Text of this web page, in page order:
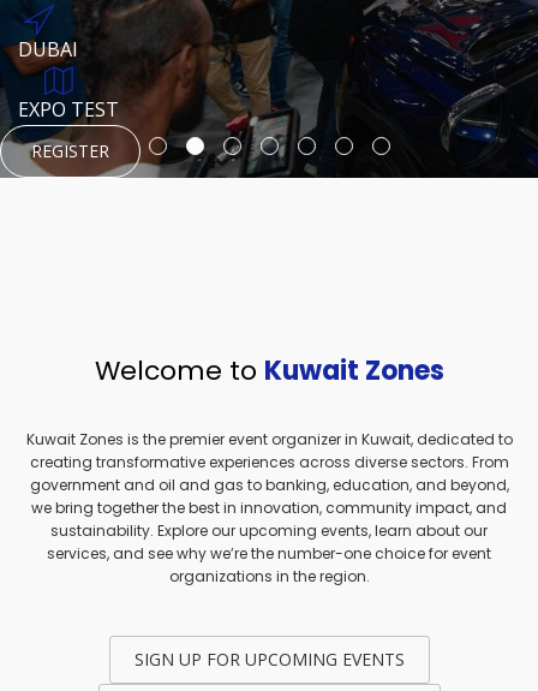
DUBAI
EXPO TEST
REGISTER
HTTPS://WWW.INSTAGRAM.COM/NEXUSTECHKW
EVENT PAGE
REGISTER
AUGUST 23, 1970
HTTPS://WWW.INSTAGRAM.COM/KSEPAGE
HTTPS://WWW.INSTAGRAM.COM/KSEPAGE
DUBAI
TEST PLACE
REGISTER
Welcome to Kuwait Zones
Kuwait Zones is the premier event organizer in Kuwait, dedicated to
creating transformative experiences across diverse sectors. From
government and oil and gas to banking, education, and beyond,
we bring together the best in innovation, community impact, and
sustainability. Explore our upcoming events, learn about our
services, and see why we’re the number-one choice for event
organizations in the region.
SIGN UP FOR UPCOMING EVENTS